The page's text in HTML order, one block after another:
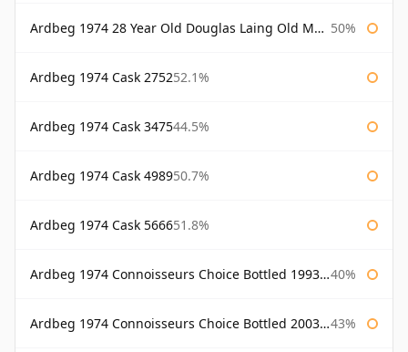
Ardbeg 1974 28 Year Old Douglas Laing Old Malt Cask 50%
Ardbeg 1974 Cask 275252.1%
Ardbeg 1974 Cask 347544.5%
Ardbeg 1974 Cask 498950.7%
Ardbeg 1974 Cask 566651.8%
Ardbeg 1974 Connoisseurs Choice Bottled 1993 Gordon & Macphail 40%
Ardbeg 1974 Connoisseurs Choice Bottled 2003 Gordon & Macphail 43%